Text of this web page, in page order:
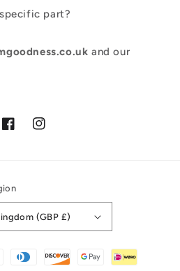
part?
and our
FacebookInstagram
(GBP £)